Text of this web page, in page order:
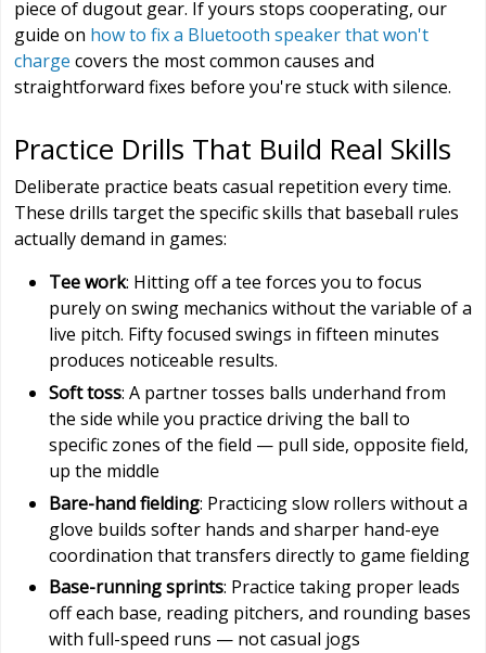
piece of dugout gear. If yours stops cooperating, our
guide on how to fix a Bluetooth speaker that won't
charge covers the most common causes and
straightforward fixes before you're stuck with silence.
Practice Drills That Build Real Skills
Deliberate practice beats casual repetition every time.
These drills target the specific skills that baseball rules
actually demand in games:
Tee work: Hitting off a tee forces you to focus
purely on swing mechanics without the variable of a
live pitch. Fifty focused swings in fifteen minutes
produces noticeable results.
Soft toss: A partner tosses balls underhand from
the side while you practice driving the ball to
specific zones of the field — pull side, opposite field,
up the middle
Bare-hand fielding: Practicing slow rollers without a
glove builds softer hands and sharper hand-eye
coordination that transfers directly to game fielding
Base-running sprints: Practice taking proper leads
off each base, reading pitchers, and rounding bases
with full-speed runs — not casual jogs